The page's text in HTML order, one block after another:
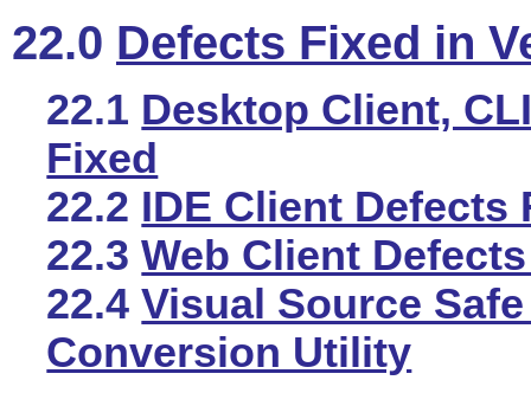
22.0 Defects Fixed in
22.1 Desktop Client,
Fixed
22.2 IDE Client Defects
22.3Web Client
22.4Visual Source
Conversion Utility